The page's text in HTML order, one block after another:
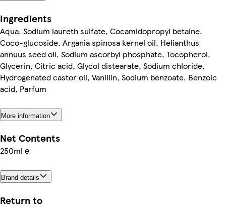
Ingredients
Aqua, Sodium laureth sulfate, Cocamidopropyl betaine,
Coco-glucoside, Argania spinosa kernel oil, Helianthus
annuus seed oil, Sodium ascorbyl phosphate, Tocopherol,
Glycerin, Citric acid, Glycol distearate, Sodium chloride,
Hydrogenated castor oil, Vanillin, Sodium benzoate, Benzoic
acid, Parfum
More information
Net Contents
250ml ℮
Brand details
Return to